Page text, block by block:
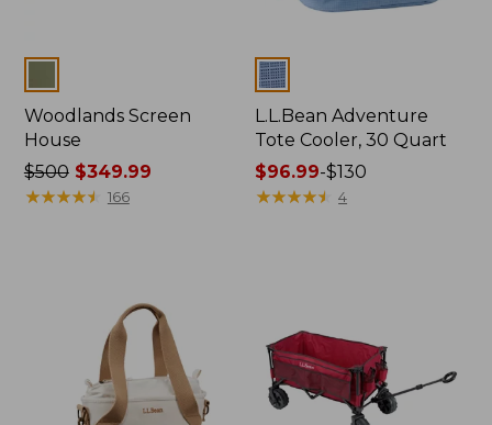
Woodlands Screen
House
Price
was
$500$349.99
★★★★★
★★★★★ 166
Colors
L.L.Bean Adventure
Tote Cooler, 30 Quart
Price
range
$96.99-$130
★★★★★
★★★★★ 4